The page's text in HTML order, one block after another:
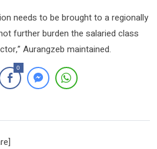
needs to be brought to a regionally
further burden the salaried class
Aurangzeb maintained.
0